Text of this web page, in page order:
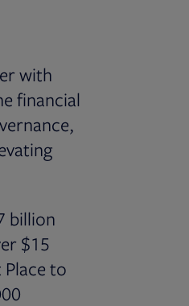
with
financial
billion
$15
to